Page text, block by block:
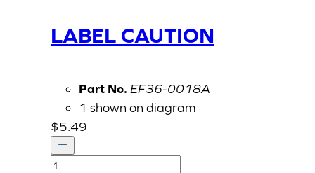
LABEL CAUTION
Part No. EF36-0018A
1 shown on diagram
$5.49
LABEL